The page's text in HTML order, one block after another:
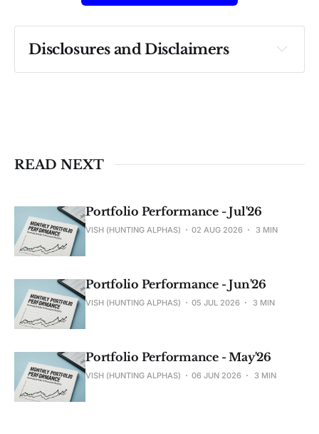
Disclosures and Disclaimers
Past performance ≠ future results. Not
READ NEXT
Portfolio Performance - Jul'26
VISH (HUNTING ALPHAS) 02 AUG 2026 3 MIN
Portfolio Performance - Jun'26
VISH (HUNTING ALPHAS) 05 JUL 2026 3 MIN
Portfolio Performance - May'26
VISH (HUNTING ALPHAS) 06 JUN 2026 3 MIN